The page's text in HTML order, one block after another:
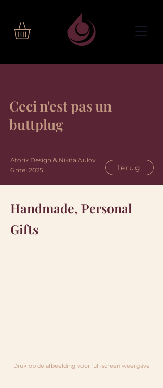
Ceci n'est pas un
buttplug
Terug
Atorix Design & Nikita Aulov
6 mei 2025
Handmade, Personal
Gifts
Druk op de afbeelding voor full-screen weergave